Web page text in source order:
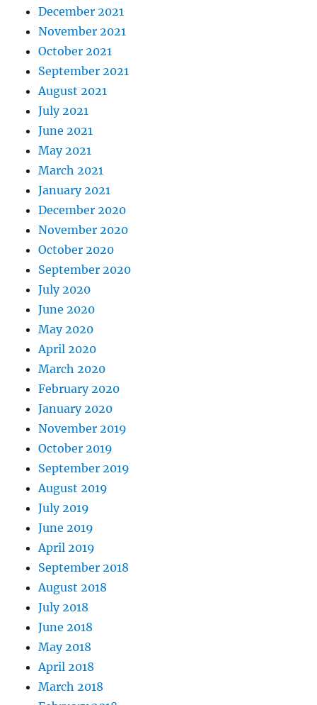
December 2021
November 2021
October 2021
September 2021
August 2021
July 2021
June 2021
May 2021
March 2021
January 2021
December 2020
November 2020
October 2020
September 2020
July 2020
June 2020
May 2020
April 2020
March 2020
February 2020
January 2020
November 2019
October 2019
September 2019
August 2019
July 2019
June 2019
April 2019
September 2018
August 2018
July 2018
June 2018
May 2018
April 2018
March 2018